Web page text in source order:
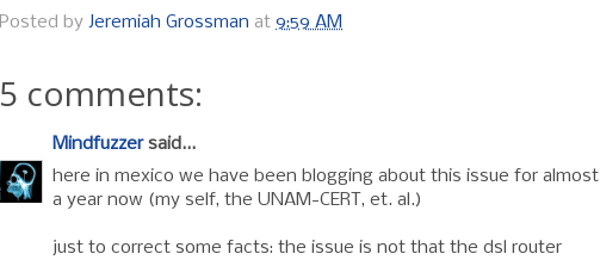
Posted by Jeremiah Grossman at 9:59 AM
5 comments:
Mindfuzzersaid...
here in mexico we have been blogging about this issue for almost
a year now (my self, the UNAM-CERT, et. al.)
just to correct some facts: the issue is not that the dsl router